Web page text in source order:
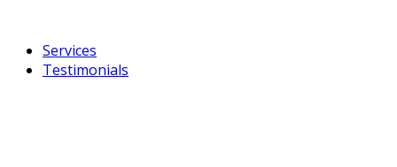
Services
Testimonials